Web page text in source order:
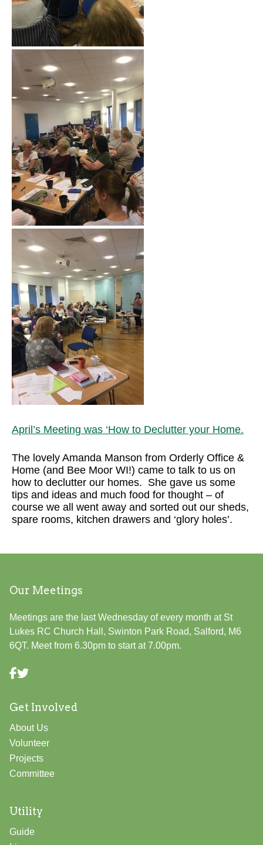
April’s Meeting was ‘How to Declutter your Home.
The lovely Amanda Manson from Orderly Office &
Home (and Bee Moor WI!) came to talk to us on
how to declutter our homes. She gave us some
tips and ideas and much food for thought – of
course we all went away and sorted out our sheds,
spare rooms, kitchen drawers and ‘glory holes’.
Our Meetings
Meetings are the last Wednesday of every month at St
Lukes RC Church Hall, Swinton Park Road, Salford, M6
6QT. Meet from 6.30pm to start at 7.00pm.
Get Involved
About Us
Volunteer
Projects
Committee
Utility
Guide